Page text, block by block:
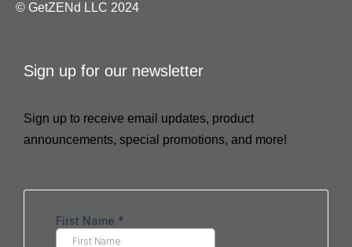
© GetZENd LLC 2024
Sign up for our newsletter
Sign up to receive email updates, product
announcements, special promotions, and more!